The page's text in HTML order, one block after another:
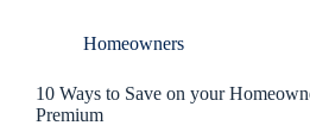
Homeowners
10 Ways to Save on your
Premium